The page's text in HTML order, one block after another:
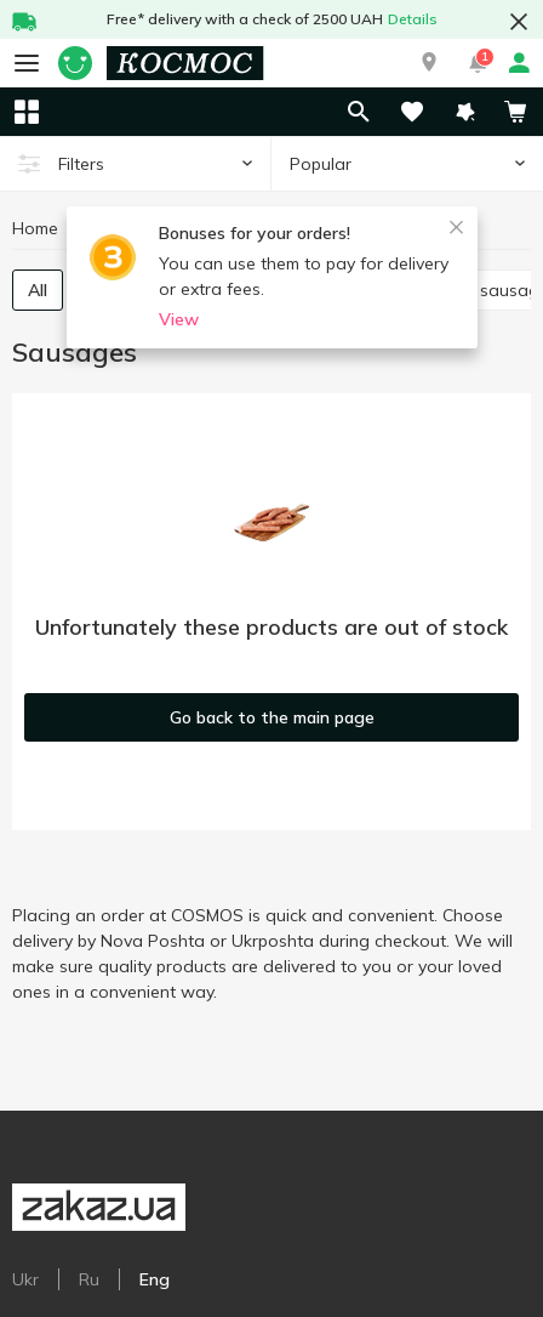
Free* delivery with a check of 2500 UAH Details
1
Filters Popular
Bonuses for your orders!
You can use them to pay for delivery
or extra fees.
View
Home Meat and sausages Sausages
All Boiled sausage Dried
Sausages
Unfortunately these products are out of stock
Go back to the main page
Placing an order at COSMOS is quick and convenient. Choose
delivery by Nova Poshta or Ukrposhta during checkout. We will
make sure quality products are delivered to you or your loved
ones in a convenient way.
Ukr Ru Eng